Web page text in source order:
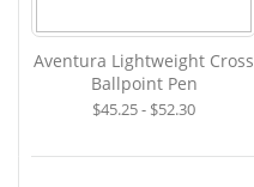
Aventura Lightweight Cross
Ballpoint Pen
$45.25 - $52.30